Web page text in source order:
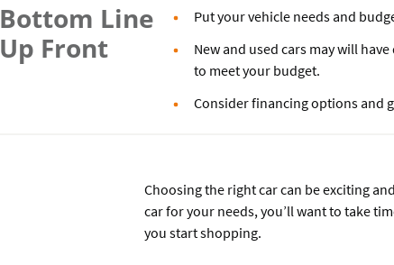
Bottom Line
Up Front
Put your vehicle needs and
New and used cars may will
to meet your budget.
Consider financing options and
Choosing the right car can be exciting
car for your needs, you’ll want to take
you start shopping.